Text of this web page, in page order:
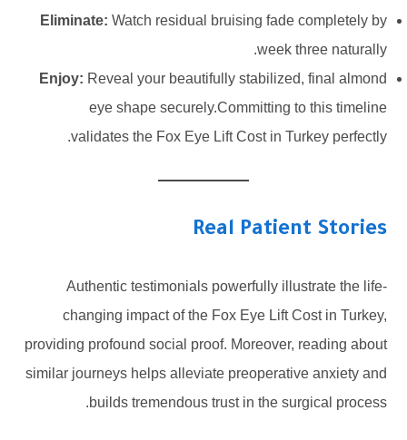
Eliminate: Watch residual bruising fade completely by
week three naturally.
Enjoy: Reveal your beautifully stabilized, final almond
eye shape securely.Committing to this timeline
validates the Fox Eye Lift Cost in Turkey perfectly.
Real Patient Stories
Authentic testimonials powerfully illustrate the life-
changing impact of the Fox Eye Lift Cost in Turkey,
providing profound social proof. Moreover, reading about
similar journeys helps alleviate preoperative anxiety and
builds tremendous trust in the surgical process.